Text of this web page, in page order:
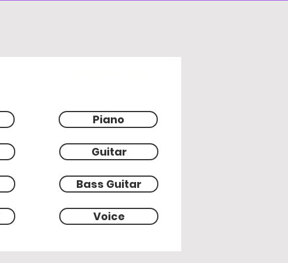
Piano
Guitar
Bass Guitar
Voice